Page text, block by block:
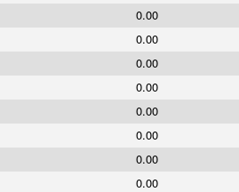
0.00
0.00
0.00
0.00
0.00
0.00
0.00
0.00